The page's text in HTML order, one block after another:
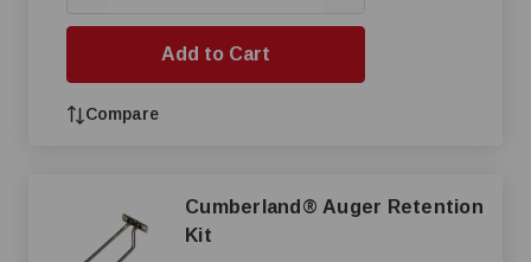
Add to Cart
Compare
Cumberland® Auger Retention
Kit